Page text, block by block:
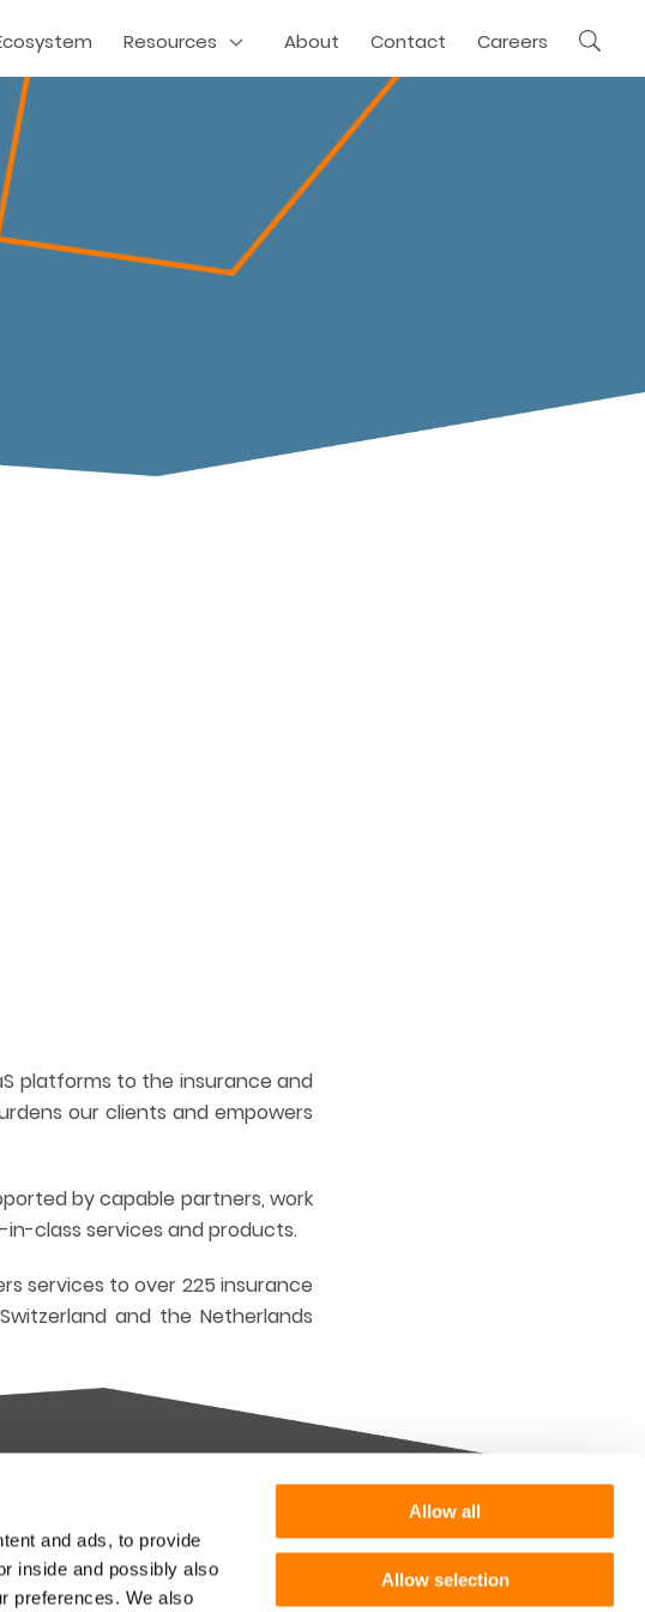
and ads, to provide
inside and possibly also
preferences. We also
Allow all
Allow selection
Resources About Contact Careers
platforms to the insurance and
our clients and empowers
by capable partners, work
class services and products.
services to over 225 insurance
and the Netherlands
inform you
Want more information or a